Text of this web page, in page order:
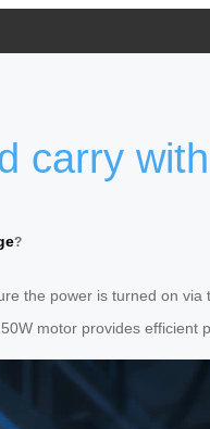
carry
?
the power is turned on
motor provides